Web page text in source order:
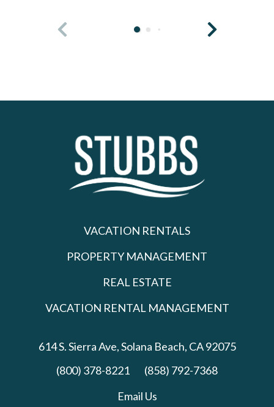
VACATION RENTALS
PROPERTY MANAGEMENT
REAL ESTATE
VACATION RENTAL MANAGEMENT
614 S. Sierra Ave,Solana Beach, CA 92075
(800) 378-8221
(858) 792-7368
Email Us